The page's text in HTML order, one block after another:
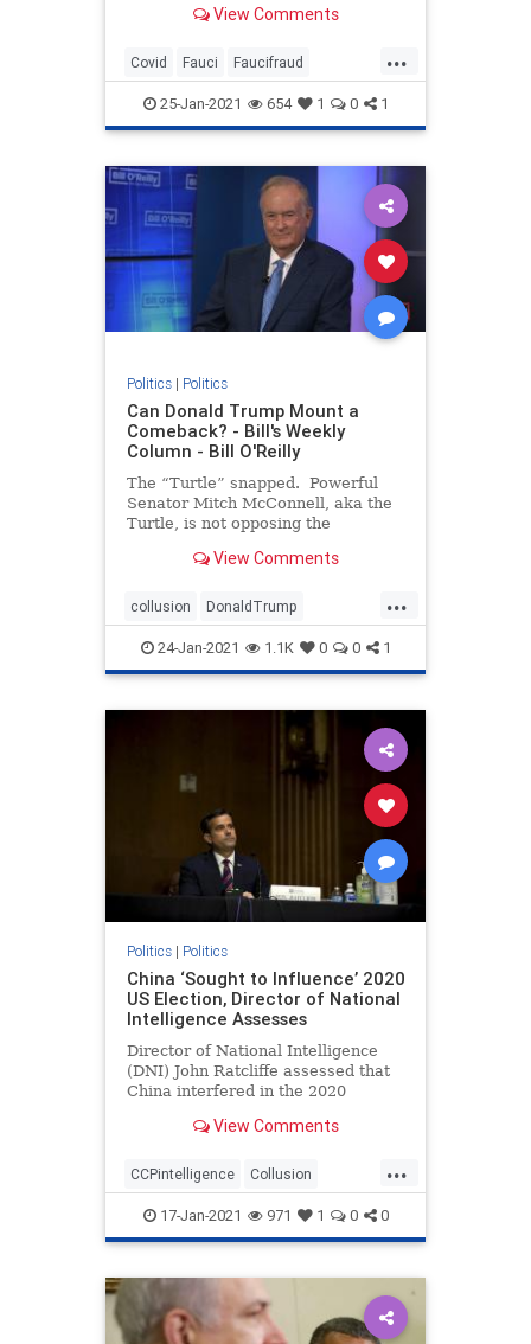
'step aside.'View Comments
...
Covid Fauci Faucifraud
Fauciimplicated Fauciresearch
25-Jan-2021 654 1 0 1
Politics| Politics
Can Donald Trump Mount a
Comeback? - Bill's Weekly
Column - Bill O'Reilly
The “Turtle” snapped. Powerful
Senator Mitch McConnell, aka the
Turtle, is not opposing the
Trump, signaling the two men are
you don’t under
View Comments
...
collusion DonaldTrump
impeachment Liberalpowergrab
theTurtle
24-Jan-2021 1.1K 0 0 1
Politics| Politics
China ‘Sought to Influence’ 2020
US Election, Director of National
Intelligence Assesses
Director of National Intelligence
(DNI) John Ratcliffe assessed that
China interfered in the 2020
View Comments
...
CCPintelligence Collusion
corruption deepstate
electionfraud
Intelligencesuppression
Trumpderangement
17-Jan-2021 971 1 0 0